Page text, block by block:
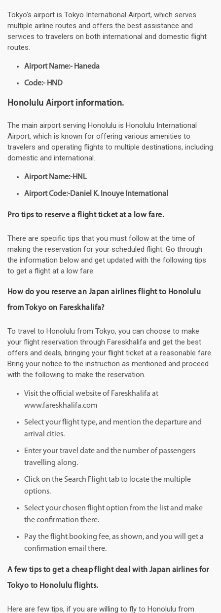
Tokyo's airport is Tokyo International Airport, which serves
multiple airline routes and offers the best assistance and
services to travelers on both international and domestic flight
routes.
Airport Name:- Haneda
Code:- HND
Honolulu Airport information.
The main airport serving Honolulu is Honolulu International
Airport, which is known for offering various amenities to
travelers and operating flights to multiple destinations, including
domestic and international.
Airport Name:-HNL
Airport Code:-Daniel K. Inouye International
Pro tips to reserve a flight ticket at a low fare.
There are specific tips that you must follow at the time of
making the reservation for your scheduled flight. Go through
the information below and get updated with the following tips
to get a flight at a low fare.
How do you reserve an Japan airlines flight to Honolulu
from Tokyo on Fareskhalifa?
To travel to Honolulu from Tokyo, you can choose to make
your flight reservation through Fareskhalifa and get the best
offers and deals, bringing your flight ticket at a reasonable fare.
Bring your notice to the instruction as mentioned and proceed
with the following to make the reservation.
Visit the official website of Fareskhalifa at
www.fareskhalifa.com
Select your flight type, and mention the departure and
arrival cities.
Enter your travel date and the number of passengers
travelling along.
Click on the Search Flight tab to locate the multiple
options.
Select your chosen flight option from the list and make
the confirmation there.
Pay the flight booking fee, as shown, and you will get a
confirmation email there.
A few tips to get a cheap flight deal with Japan airlines for
Tokyo to Honolulu flights.
Here are few tips, if you are willing to fly to Honolulu from